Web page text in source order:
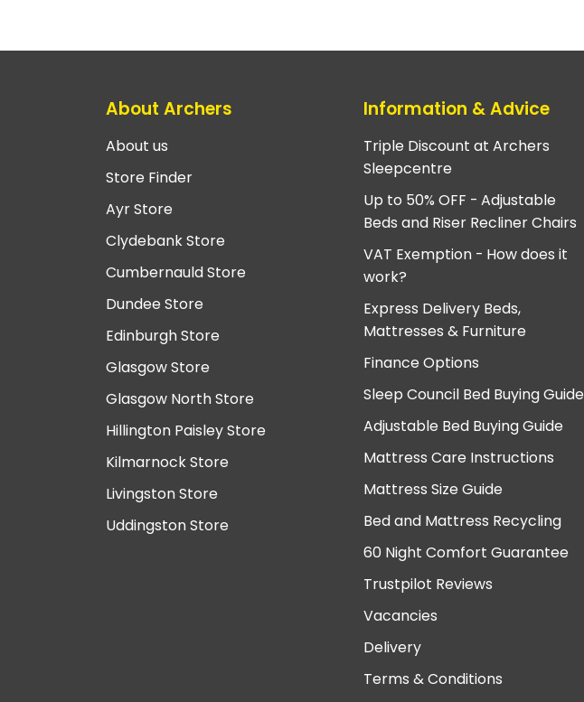
About Archers
About us
Store Finder
Ayr Store
Clydebank Store
Cumbernauld Store
Dundee Store
Edinburgh Store
Glasgow Store
Glasgow North Store
Hillington Paisley Store
Kilmarnock Store
Livingston Store
Uddingston Store
Information & Advice
Triple Discount at Archers
Sleepcentre
Up to 50% OFF - Adjustable
Beds and Riser Recliner Chairs
VAT Exemption - How does it
work?
Express Delivery Beds,
Mattresses & Furniture
Finance Options
Sleep Council Bed Buying Guide
Adjustable Bed Buying Guide
Mattress Care Instructions
Mattress Size Guide
Bed and Mattress Recycling
60 Night Comfort Guarantee
Trustpilot Reviews
Vacancies
Delivery
Terms & Conditions